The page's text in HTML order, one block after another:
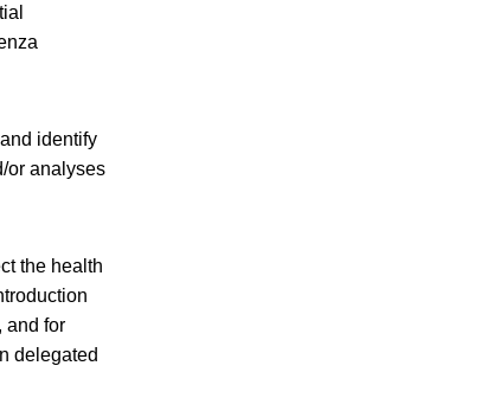
identify
or analyses
the health
and for
delegated